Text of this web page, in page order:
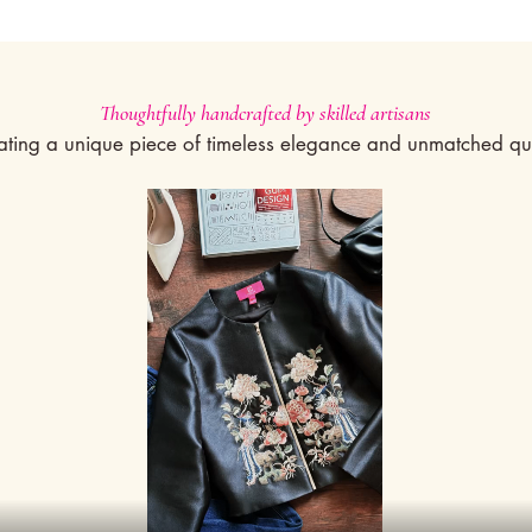
Thoughtfully handcrafted by skilled artisans
a unique piece of timeless elegance and unmatched